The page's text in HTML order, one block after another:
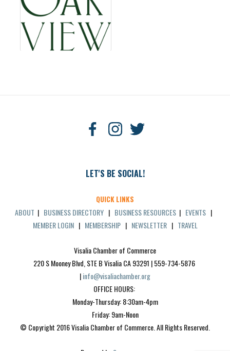
LET'S BE SOCIAL!
QUICK LINKS
ABOUT | BUSINESS DIRECTORY | BUSINESS RESOURCES | EVENTS |
MEMBER LOGIN| MEMBERSHIP| NEWSLETTER| TRAVEL
Visalia Chamber of Commerce
220 S Mooney Blvd, STE B Visalia CA 93291 | 559-734-5876
| info@visaliachamber.org
OFFICE HOURS:
Monday-Thursday: 8:30am-4pm
Friday: 9am-Noon
© Copyright 2016 Visalia Chamber of Commerce. All Rights Reserved.